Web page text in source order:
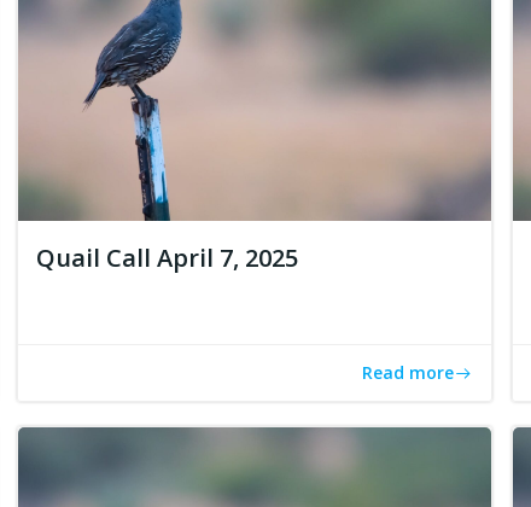
Quail Call April 7, 2025
Read more